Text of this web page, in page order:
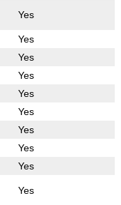
Yes
Yes
Yes
Yes
Yes
Yes
Yes
Yes
Yes
Yes